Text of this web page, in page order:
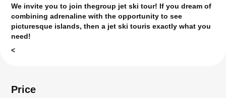
We invite you to join thegroup jet ski tour! If you dream of
combining adrenaline with the opportunity to see
picturesque islands, then a jet ski touris exactly what you
need!
<
Price